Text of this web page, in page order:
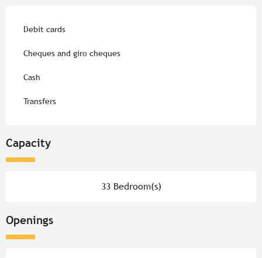
Debit cards
Cheques and giro cheques
Cash
Transfers
Capacity
33 Bedroom(s)
Openings